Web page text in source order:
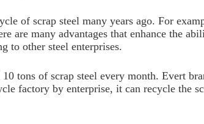
of scrap steel many years ago. For
are many advantages that enhance the
to other steel enterprises.
tons of scrap steel every month. Evert
factory by enterprise, it can recycle the